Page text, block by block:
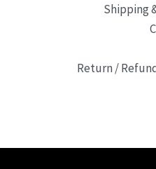
Shipping
Return /